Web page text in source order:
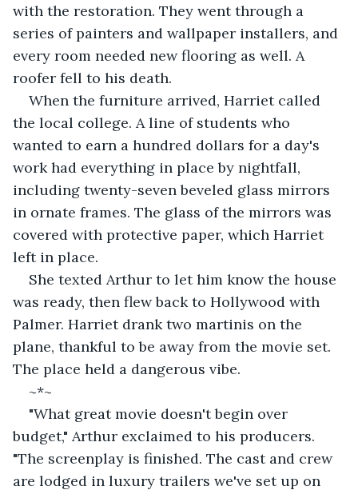
with the restoration. They went through a
series of painters and wallpaper installers, and
every room needed new flooring as well. A
roofer fell to his death.
When the furniture arrived, Harriet called
the local college. A line of students who
wanted to earn a hundred dollars for a day's
work had everything in place by nightfall,
including twenty-seven beveled glass mirrors
in ornate frames. The glass of the mirrors was
covered with protective paper, which Harriet
left in place.
She texted Arthur to let him know the house
was ready, then flew back to Hollywood with
Palmer. Harriet drank two martinis on the
plane, thankful to be away from the movie set.
The place held a dangerous vibe.
~*~
"What great movie doesn't begin over
budget," Arthur exclaimed to his producers.
"The screenplay is finished. The cast and crew
are lodged in luxury trailers we've set up on